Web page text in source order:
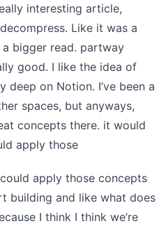
interesting article,
Like it was a
a bigger read. partway
good. I like the idea of
deep on Notion. I’ve been a
spaces, but anyways,
concepts there. it would
apply those
apply those concepts
building and like what does
I think I think we’re